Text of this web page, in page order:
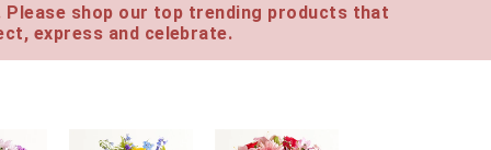
shop our top trending products that
express and celebrate.